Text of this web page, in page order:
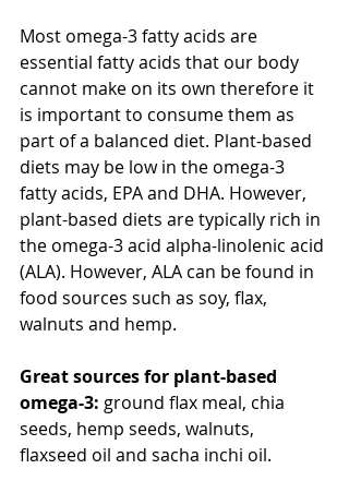
Most omega-3 fatty acids are
essential fatty acids that our body
cannot make on its own therefore it
is important to consume them as
part of a balanced diet. Plant-based
diets may be low in the omega-3
fatty acids, EPA and DHA. However,
plant-based diets are typically rich in
the omega-3 acid alpha-linolenic acid
(ALA). However, ALA can be found in
food sources such as soy, flax,
walnuts and hemp.
Great sources for plant-based
omega-3: ground flax meal, chia
seeds, hemp seeds, walnuts,
flaxseed oil and sacha inchi oil.